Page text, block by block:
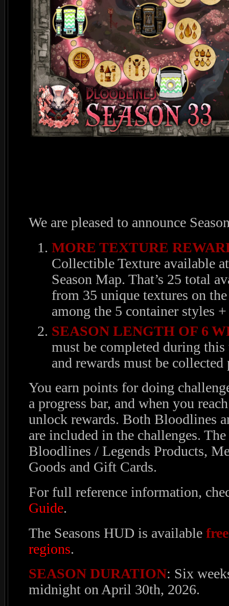
We are pleased to announce
MORE TEXTURE
Collectible Texture available
Season Map. That’s 25 total
from 35 unique textures on
among the 5 container styles +
SEASON LENGTH OF 6
must be completed during
and rewards must be
You earn points for doing
a progress bar, and when you
unlock rewards. Both Bloodlines
are included in the challenges.
Bloodlines / Legends Products,
Goods and Gift Cards.
For full reference information,
Guide.
The Seasons HUD is available free
regions.
SEASON DURATION: Six
midnight on April 30th, 2026.